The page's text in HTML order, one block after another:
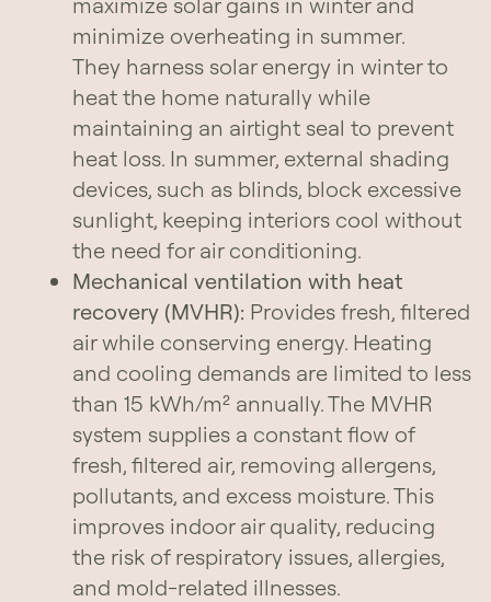
minimize overheating in summer.
They harness solar energy in winter to
heat the home naturally while
maintaining an airtight seal to prevent
heat loss. In summer, external shading
devices, such as blinds, block excessive
sunlight, keeping interiors cool without
the need for air conditioning.
Mechanical ventilation with heat
recovery (MVHR): Provides fresh, filtered
air while conserving energy. Heating
and cooling demands are limited to less
than 15 kWh/m² annually. The MVHR
system supplies a constant flow of
fresh, filtered air, removing allergens,
pollutants, and excess moisture. This
improves indoor air quality, reducing
the risk of respiratory issues, allergies,
and mold-related illnesses.